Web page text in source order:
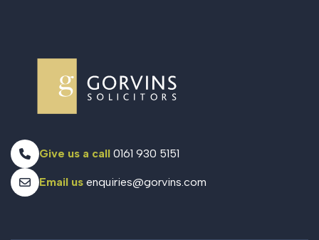
Give us a call 0161 930 5151
Email us enquiries@gorvins.com